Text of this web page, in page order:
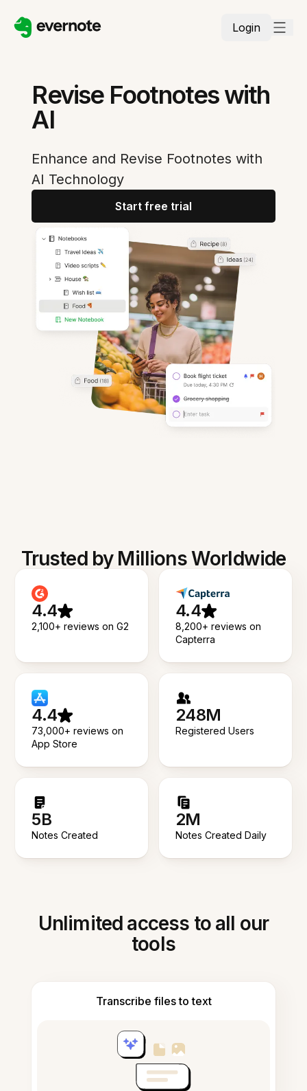
Login
Revise Footnotes with
AI
Enhance and Revise Footnotes with
AI Technology
Start free trial
Trusted by Millions Worldwide
4.4
2,100+ reviews on G2
4.4
8,200+ reviews on
Capterra
4.4
73,000+ reviews on
App Store
248M
Registered Users
5B
Notes Created
2M
Notes Created Daily
Unlimited access to all our
tools
Transcribe files to text